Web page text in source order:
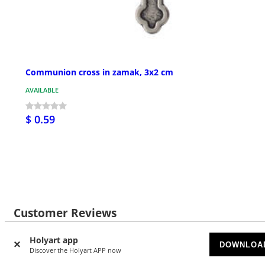
Holyart app
Discover the Holyart APP now
Communion cross in zamak, 3x2 cm
AVAILABLE
$ 0.59
Customer Reviews